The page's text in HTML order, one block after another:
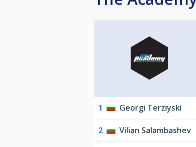
1 Georgi Terziyski
2 Vilian Salambashev